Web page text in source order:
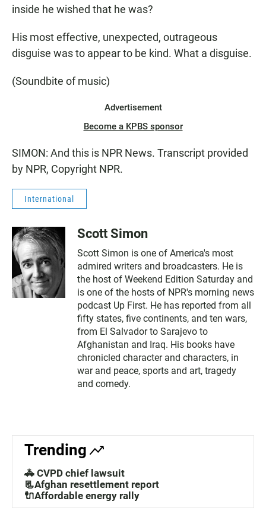
inside he wished that he was?
His most effective, unexpected, outrageous
disguise was to appear to be kind. What a disguise.
(Soundbite of music)
Advertisement
Become a KPBS sponsor
SIMON: And this is NPR News. Transcript provided
by NPR, Copyright NPR.
International
Scott Simon
Scott Simon is one of America's most
admired writers and broadcasters. He is
the host of Weekend Edition Saturday and
is one of the hosts of NPR's morning news
podcast Up First. He has reported from all
fifty states, five continents, and ten wars,
from El Salvador to Sarajevo to
Afghanistan and Iraq. His books have
chronicled character and characters, in
war and peace, sports and art, tragedy
and comedy.
Trending
🚓 CVPD chief lawsuit
📃Afghan resettlement report
🔌Affordable energy rally